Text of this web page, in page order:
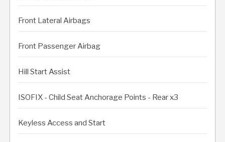
Front Lateral Airbags
Front Passenger Airbag
Hill Start Assist
ISOFIX - Child Seat Anchorage Points - Rear x3
Keyless Access and Start